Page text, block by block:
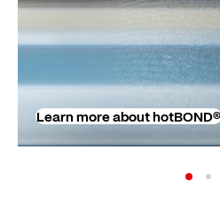
Learn more about hotBOND®